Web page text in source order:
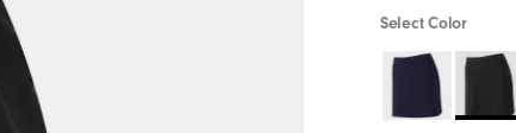
Select Color